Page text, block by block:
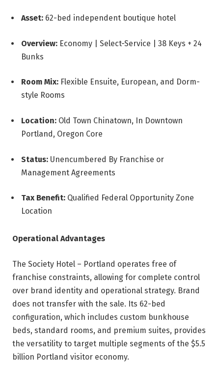
Asset: 62-bed independent boutique hotel
Overview: Economy | Select-Service | 38 Keys + 24
Bunks
Room Mix: Flexible Ensuite, European, and Dorm-
style Rooms
Location: Old Town Chinatown, In Downtown
Portland, Oregon Core
Status: Unencumbered By Franchise or
Management Agreements
Tax Benefit: Qualified Federal Opportunity Zone
Location
Operational Advantages
The Society Hotel – Portland operates free of
franchise constraints, allowing for complete control
over brand identity and operational strategy. Brand
does not transfer with the sale. Its 62-bed
configuration, which includes custom bunkhouse
beds, standard rooms, and premium suites, provides
the versatility to target multiple segments of the $5.5
billion Portland visitor economy.